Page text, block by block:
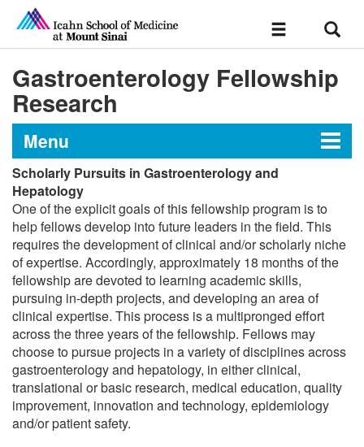
Toggle
Gastroenterology Fellowship
Research
Menu
Gastroenterology Fellowship at
The Mount Sinai Hospital
Message from the Director
Curriculum
Research
Scholarly Pursuits in Gastroenterology and
Hepatology
One of the explicit goals of this fellowship program is to
help fellows develop into future leaders in the field. This
requires the development of clinical and/or scholarly niche
of expertise. Accordingly, approximately 18 months of the
fellowship are devoted to learning academic skills,
pursuing in-depth projects, and developing an area of
clinical expertise. This process is a multipronged effort
across the three years of the fellowship. Fellows may
choose to pursue projects in a variety of disciplines across
gastroenterology and hepatology, in either clinical,
translational or basic research, medical education, quality
improvement, innovation and technology, epidemiology
and/or patient safety.